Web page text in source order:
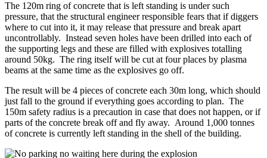
The 120m ring of concrete that is left standing is under such
pressure, that the structural engineer responsible fears that if diggers
where to cut into it, it may release that pressure and break apart
uncontrollably. Instead seven holes have been drilled into each of
the supporting legs and these are filled with explosives totalling
around 50kg. The ring itself will be cut at four places by plasma
beams at the same time as the explosives go off.
The result will be 4 pieces of concrete each 30m long, which should
just fall to the ground if everything goes according to plan. The
150m safety radius is a precaution in case that does not happen, or if
parts of the concrete break off and fly away. Around 1,000 tonnes
of concrete is currently left standing in the shell of the building.